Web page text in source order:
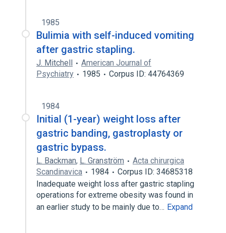
1985
Bulimia with self-induced vomiting
after gastric stapling.
J. Mitchell
American Journal of
Psychiatry
1985 Corpus ID: 44764369
1984
Initial (1-year) weight loss after
gastric banding, gastroplasty or
gastric bypass.
L. Backman, L. Granström
Acta chirurgica
Scandinavica
1984
Corpus ID: 34685318
Inadequate weight loss after gastric stapling
operations for extreme obesity was found in
an earlier study to be mainly due to… Expand